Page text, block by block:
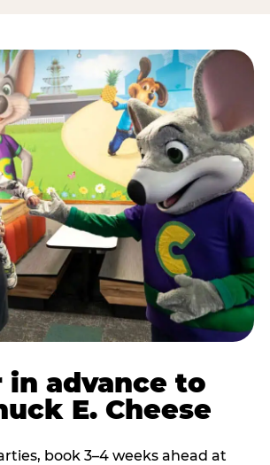
in advance to
E. Cheese
book 3–4 weeks ahead at